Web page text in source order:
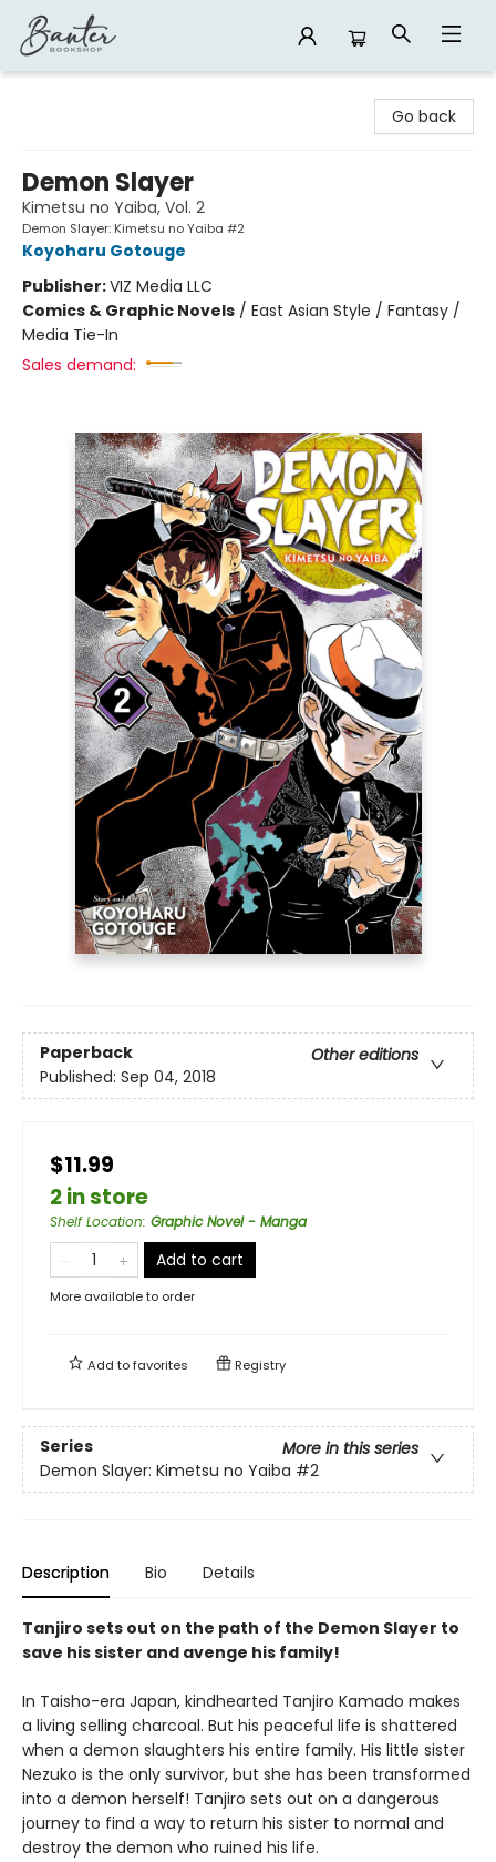
Go back
Demon Slayer
Kimetsu no Yaiba, Vol. 2
Demon Slayer: Kimetsu no Yaiba #2
Koyoharu Gotouge
Publisher:VIZ Media LLC
Comics & Graphic Novels / East Asian Style / Fantasy /
Media Tie-In
Sales demand:
Paperback
Other editions
Published: Sep 04, 2018
$11.99
2 in store
Shelf Location: Graphic Novel - Manga
Add to cart
More available to order
Add tofavorites Registry
Series
More in this series
Demon Slayer: Kimetsu no Yaiba #2
Description Bio Details
Tanjiro sets out on the path of the Demon Slayer to
save his sister and avenge his family!
In Taisho-era Japan, kindhearted Tanjiro Kamado makes
a living selling charcoal. But his peaceful life is shattered
when a demon slaughters his entire family. His little sister
Nezuko is the only survivor, but she has been transformed
into a demon herself! Tanjiro sets out on a dangerous
journey to find a way to return his sister to normal and
destroy the demon who ruined his life.